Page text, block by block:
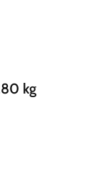
kg